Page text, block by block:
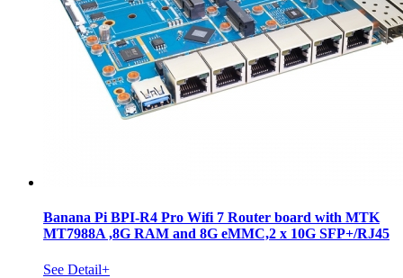
Banana Pi BPI-R4 Pro Wifi 7 Router board with MTK
MT7988A ,8G RAM and 8G eMMC,2 x 10G SFP+/RJ45
See Detail+